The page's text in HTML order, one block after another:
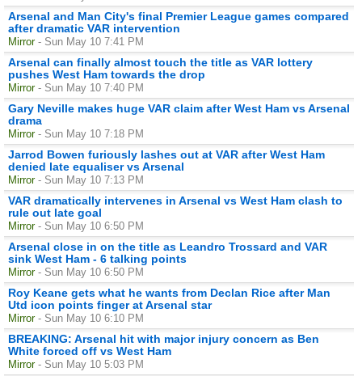
Arsenal and Man City's final Premier League games compared
after dramatic VAR intervention
Mirror - Sun May 10 7:41 PM
Arsenal can finally almost touch the title as VAR lottery
pushes West Ham towards the drop
Mirror - Sun May 10 7:40 PM
Gary Neville makes huge VAR claim after West Ham vs Arsenal
drama
Mirror - Sun May 10 7:18 PM
Jarrod Bowen furiously lashes out at VAR after West Ham
denied late equaliser vs Arsenal
Mirror - Sun May 10 7:13 PM
VAR dramatically intervenes in Arsenal vs West Ham clash to
rule out late goal
Mirror - Sun May 10 6:50 PM
Arsenal close in on the title as Leandro Trossard and VAR
sink West Ham - 6 talking points
Mirror - Sun May 10 6:50 PM
Roy Keane gets what he wants from Declan Rice after Man
Utd icon points finger at Arsenal star
Mirror - Sun May 10 6:10 PM
BREAKING: Arsenal hit with major injury concern as Ben
White forced off vs West Ham
Mirror - Sun May 10 5:03 PM